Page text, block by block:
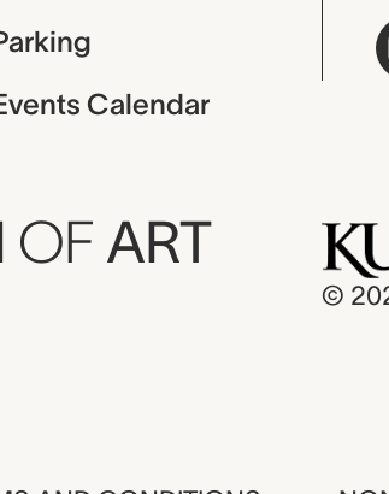
Calendar
OF ART
©